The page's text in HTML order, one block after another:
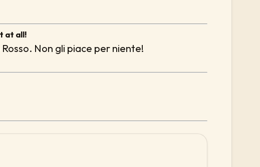
at all!
Non gli piace per niente!